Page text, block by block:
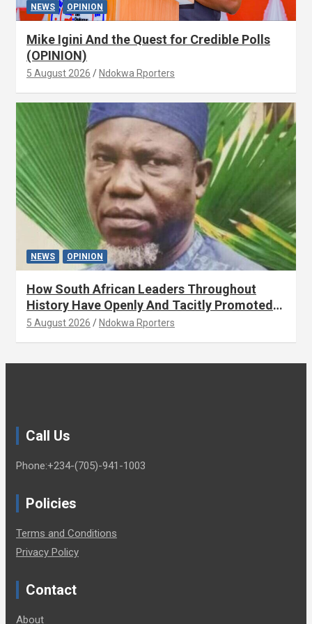
NEWS OPINION
Mike Igini And the Quest for Credible Polls
(OPINION)
5 August 2026 Ndokwa Rporters
NEWS OPINION
How South African Leaders Throughout
History Have Openly And Tacitly Promoted
Xenophobia (OPINION) By Isaac Asabor
5 August 2026 Ndokwa Rporters
Call Us
Phone:+234-(705)-941-1003
Policies
Terms and Conditions
Privacy Policy
Contact
About